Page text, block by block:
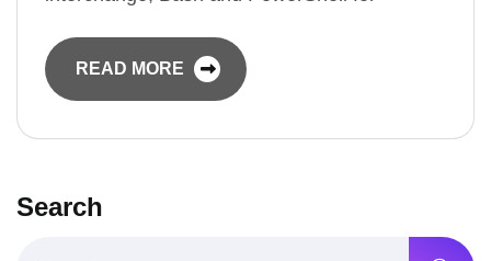
READ MORE
Search